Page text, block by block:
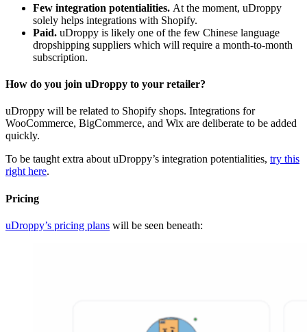
Few integration potentialities. At the moment, uDroppy
solely helps integrations with Shopify.
Paid. uDroppy is likely one of the few Chinese language
dropshipping suppliers which will require a month-to-month
subscription.
How do you join uDroppy to your retailer?
uDroppy will be related to Shopify shops. Integrations for
WooCommerce, BigCommerce, and Wix are deliberate to be added
quickly.
To be taught extra about uDroppy’s integration potentialities, try this
right here.
Pricing
uDroppy’s pricing plans will be seen beneath: